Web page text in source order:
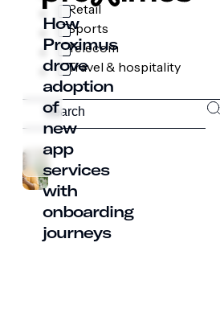
Retail
Sports
Telecom
Travel & hospitality
How
Proximus
drove
adoption
of
new
app
services
with
onboarding
journeys